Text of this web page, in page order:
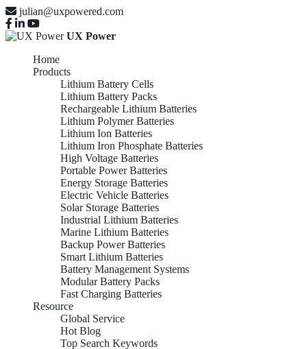
julian@uxpowered.com
UX Power
Home
Products
Lithium Battery Cells
Lithium Battery Packs
Rechargeable Lithium Batteries
Lithium Polymer Batteries
Lithium Ion Batteries
Lithium Iron Phosphate Batteries
High Voltage Batteries
Portable Power Batteries
Energy Storage Batteries
Electric Vehicle Batteries
Solar Storage Batteries
Industrial Lithium Batteries
Marine Lithium Batteries
Backup Power Batteries
Smart Lithium Batteries
Battery Management Systems
Modular Battery Packs
Fast Charging Batteries
Resource
Global Service
Hot Blog
Top Search Keywords